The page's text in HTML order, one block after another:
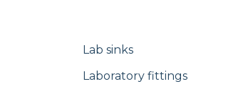
Lab sinks
Laboratory fittings